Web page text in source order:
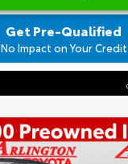
Get Pre-Qualified
No Impact on Your Credit